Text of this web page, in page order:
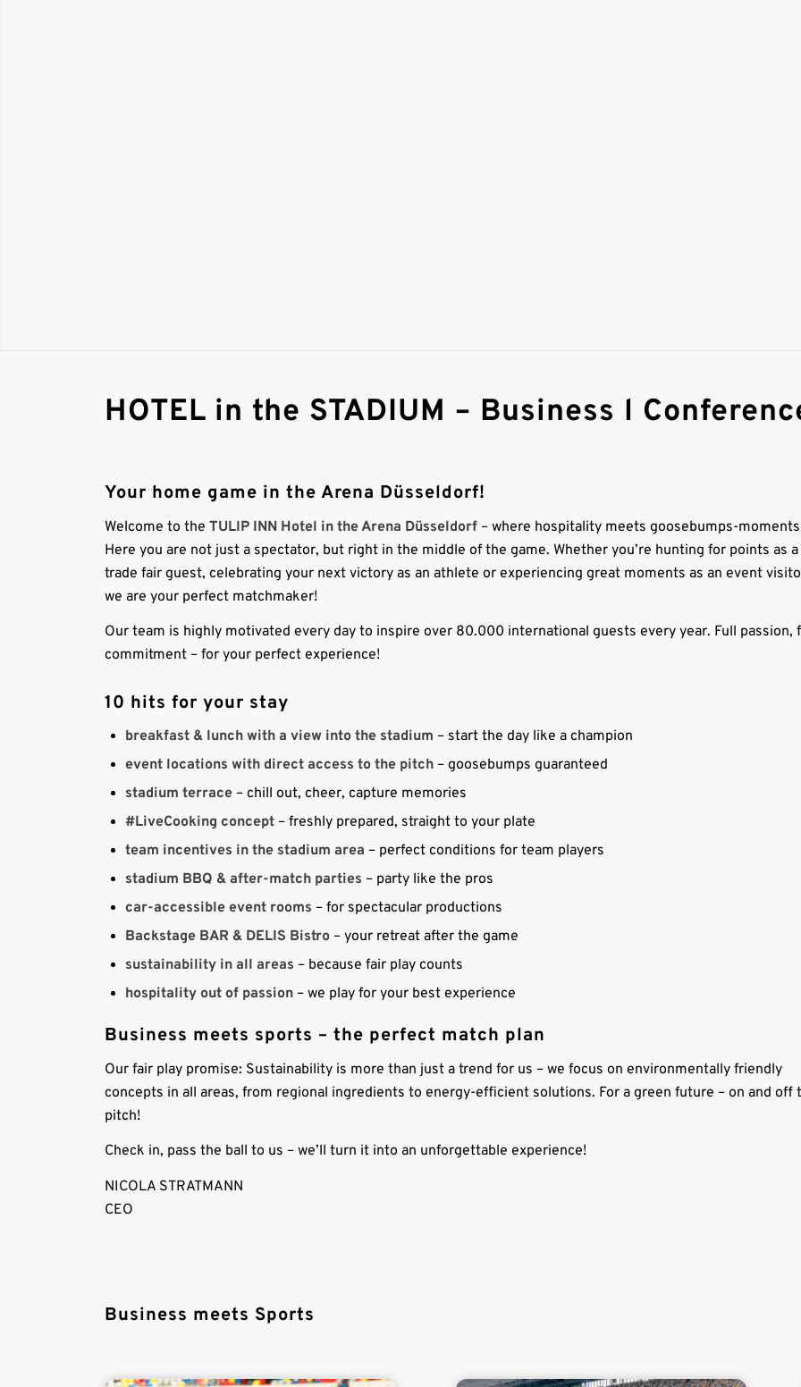
HOTEL in the STADIUM – Business l
Your home game in the Arena Düsseldorf!
Welcome to theTULIP INN Hotel in the Arena Düsseldorf – where hospitality meets goosebumps-
Here you are not just a spectator, but right in the middle of the game. Whether you’re hunting for points as a
trade fair guest, celebrating your next victory as an athlete or experiencing great moments as an event
we are your perfect matchmaker!
Our team is highly motivated every day to inspire over 80.000 international guests every year. Full passion,
commitment – for your perfect experience!
10 hits for your stay
breakfast & lunch with a view into the stadium – start the day like a champion
event locations with direct access to the pitch – goosebumps guaranteed
stadium terrace – chill out, cheer, capture memories
#LiveCooking concept – freshly prepared, straight to your plate
team incentives in the stadium area – perfect conditions for team players
stadium BBQ & after-match parties – party like the pros
car-accessible event rooms – for spectacular productions
Backstage BAR & DELIS Bistro – your retreat after the game
sustainability in all areas – because fair play counts
hospitality out of passion – we play for your best experience
Business meets sports – the perfect match plan
Our fair play promise: Sustainability is more than just a trend for us – we focus on environmentally friendly
concepts in all areas, from regional ingredients to energy-efficient solutions. For a green future – on and off
pitch!
Check in, pass the ball to us – we’ll turn it into an unforgettable experience!
NICOLA STRATMANN
CEO
Business meets Sports